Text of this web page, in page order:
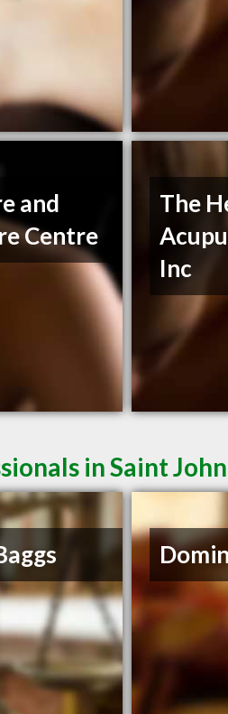
and
Centre
The
Inc
in Saint